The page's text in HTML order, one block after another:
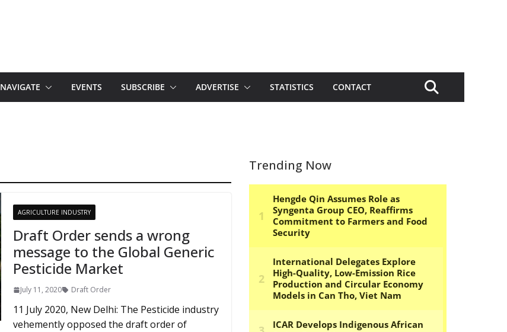
NAVIGATE EVENTS SUBSCRIBE ADVERTISE STATISTICS CONTACT
AGRICULTURE INDUSTRY
Draft Order sends a wrong
message to the Global Generic
Pesticide Market
July 11, 2020 Draft Order
11 July 2020, New Delhi: The Pesticide industry
vehemently opposed the draft order of
Trending Now